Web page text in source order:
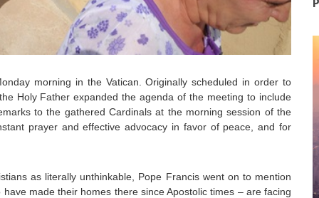
morning in the Vatican. Originally scheduled in order to
Holy Father expanded the agenda of the meeting to include
to the gathered Cardinals at the morning session of the
prayer and effective advocacy in favor of peace, and for
as literally unthinkable, Pope Francis went on to mention
made their homes there since Apostolic times – are facing